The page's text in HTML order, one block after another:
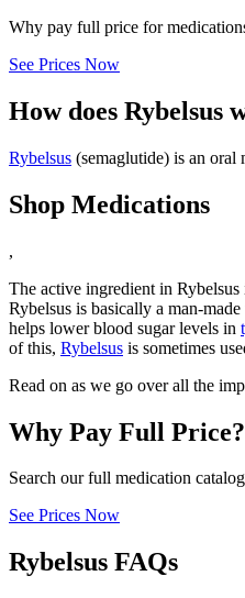
Why pay full price for
See Prices Now
How does Rybelsus
Rybelsus (semaglutide) is an
Shop Medications
,
The active ingredient in
Rybelsus is basically a man-
helps lower blood sugar levels in
of this, Rybelsus is sometimes
Read on as we go over all the
Why Pay Full Price?
Search our full medication
See Prices Now
Rybelsus FAQs